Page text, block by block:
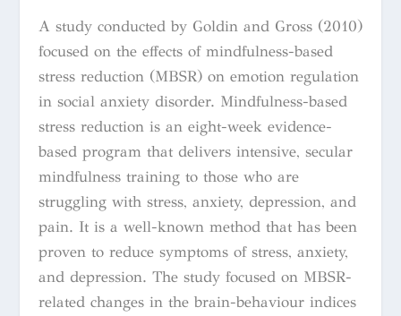
A study conducted by Goldin and Gross (2010)
focused on the effects of mindfulness-based
stress reduction (MBSR) on emotion regulation
in social anxiety disorder. Mindfulness-based
stress reduction is an eight-week evidence-
based program that delivers intensive, secular
mindfulness training to those who are
struggling with stress, anxiety, depression, and
pain. It is a well-known method that has been
proven to reduce symptoms of stress, anxiety,
and depression. The study focused on MBSR-
related changes in the brain-behaviour indices